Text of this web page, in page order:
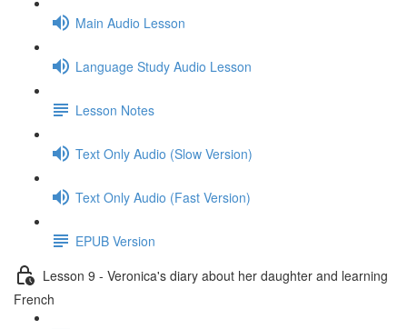
Main Audio Lesson
Language Study Audio Lesson
Lesson Notes
Text Only Audio (Slow Version)
Text Only Audio (Fast Version)
EPUB Version
Lesson 9 - Veronica's diary about her daughter and learning
French